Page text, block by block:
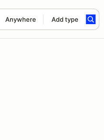
Anywhere Add type